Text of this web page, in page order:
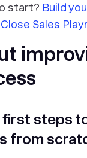
start? Build
Sales
steps
from